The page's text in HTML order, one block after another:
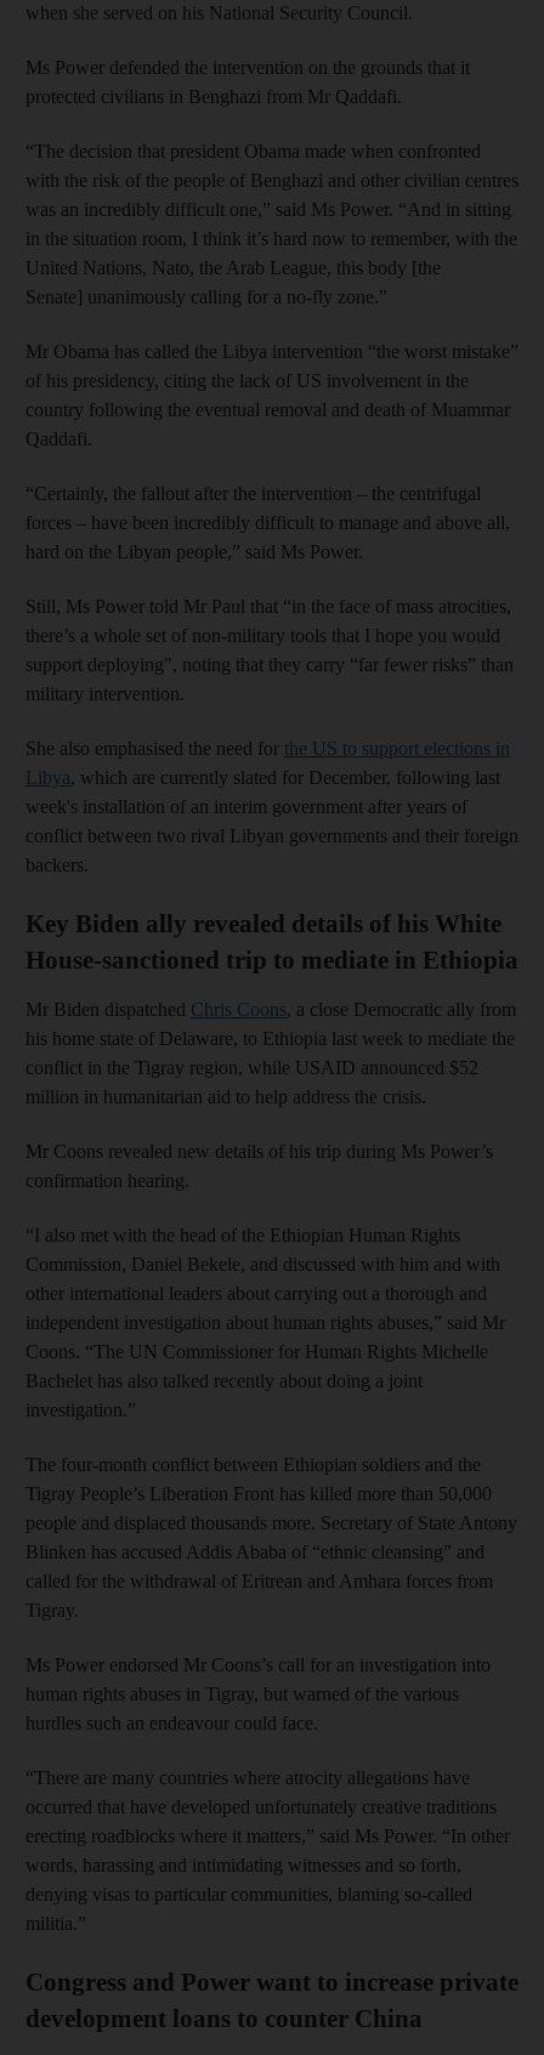
when she served on his National Security Council.
Ms Power defended the intervention on the grounds that it
protected civilians in Benghazi from Mr Qaddafi.
“The decision that president Obama made when confronted
with the risk of the people of Benghazi and other civilian centres
was an incredibly difficult one,” said Ms Power. “And in sitting
in the situation room, I think it’s hard now to remember, with the
United Nations, Nato, the Arab League, this body [the
Senate] unanimously calling for a no-fly zone.”
Mr Obama has called the Libya intervention “the worst mistake”
of his presidency, citing the lack of US involvement in the
country following the eventual removal and death of Muammar
Qaddafi.
“Certainly, the fallout after the intervention – the centrifugal
forces – have been incredibly difficult to manage and above all,
hard on the Libyan people,” said Ms Power.
Still, Ms Power told Mr Paul that “in the face of mass atrocities,
there’s a whole set of non-military tools that I hope you would
support deploying", noting that they carry “far fewer risks” than
military intervention.
She also emphasised the need for the US to support elections in
Libya, which are currently slated for December, following last
week's installation of an interim government after years of
conflict between two rival Libyan governments and their foreign
backers.
Key Biden ally revealed details of his White
House-sanctioned trip to mediate in Ethiopia
Mr Biden dispatched Chris Coons, a close Democratic ally from
his home state of Delaware, to Ethiopia last week to mediate the
conflict in the Tigray region, while USAID announced $52
million in humanitarian aid to help address the crisis.
Mr Coons revealed new details of his trip during Ms Power’s
confirmation hearing.
“I also met with the head of the Ethiopian Human Rights
Commission, Daniel Bekele, and discussed with him and with
other international leaders about carrying out a thorough and
independent investigation about human rights abuses,” said Mr
Coons. “The UN Commissioner for Human Rights Michelle
Bachelet has also talked recently about doing a joint
investigation.”
The four-month conflict between Ethiopian soldiers and the
Tigray People’s Liberation Front has killed more than 50,000
people and displaced thousands more. Secretary of State Antony
Blinken has accused Addis Ababa of “ethnic cleansing” and
called for the withdrawal of Eritrean and Amhara forces from
Tigray.
Ms Power endorsed Mr Coons’s call for an investigation into
human rights abuses in Tigray, but warned of the various
hurdles such an endeavour could face.
“There are many countries where atrocity allegations have
occurred that have developed unfortunately creative traditions
erecting roadblocks where it matters,” said Ms Power. “In other
words, harassing and intimidating witnesses and so forth,
denying visas to particular communities, blaming so-called
militia.”
Congress and Power want to increase private
development loans to counter China